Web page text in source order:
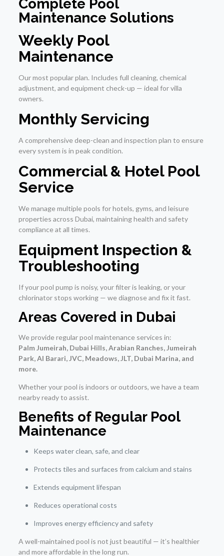
Complete Pool
Maintenance Solutions
Weekly Pool
Maintenance
Our most popular plan. Includes full cleaning, chemical
adjustment, and equipment check-up — ideal for villa
owners.
Monthly Servicing
A comprehensive deep-clean and inspection plan to ensure
every system is in peak condition.
Commercial & Hotel Pool
Service
We manage multiple pools for hotels, gyms, and leisure
properties across Dubai, maintaining health and safety
compliance at all times.
Equipment Inspection &
Troubleshooting
If your pool pump is noisy, your filter is leaking, or your
chlorinator stops working — we diagnose and fix it fast.
Areas Covered in Dubai
We provide regular pool maintenance services in:
Palm Jumeirah, Dubai Hills, Arabian Ranches, Jumeirah
Park, Al Barari, JVC, Meadows, JLT, Dubai Marina, and
more.
Whether your pool is indoors or outdoors, we have a team
nearby ready to assist.
Benefits of Regular Pool
Maintenance
Keeps water clean, safe, and clear
Protects tiles and surfaces from calcium and stains
Extends equipment lifespan
Reduces operational costs
Improves energy efficiency and safety
A well-maintained pool is not just beautiful — it’s healthier
and more affordable in the long run.